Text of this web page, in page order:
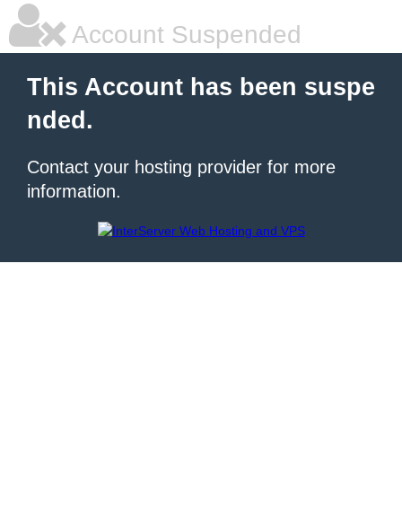
Account Suspended
This Account has been suspe
nded.
Contact your hosting provider for more
information.